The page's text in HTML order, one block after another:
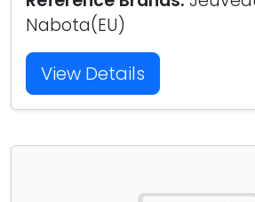
Nabota(EU)
View Details